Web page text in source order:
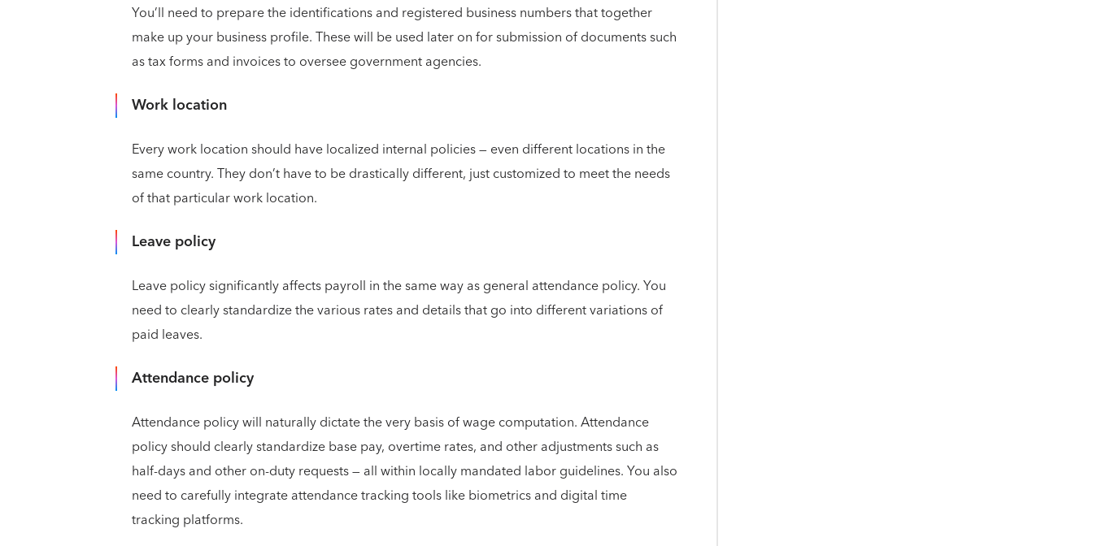
You’ll need to prepare the identifications and registered business numbers that together
make up your business profile. These will be used later on for submission of documents such
as tax forms and invoices to oversee government agencies.
Work location
Every work location should have localized internal policies — even different locations in the
same country. They don’t have to be drastically different, just customized to meet the needs
of that particular work location.
Leave policy
Leave policy significantly affects payroll in the same way as general attendance policy. You
need to clearly standardize the various rates and details that go into different variations of
paid leaves.
Attendance policy
Attendance policy will naturally dictate the very basis of wage computation. Attendance
policy should clearly standardize base pay, overtime rates, and other adjustments such as
half-days and other on-duty requests — all within locally mandated labor guidelines. You also
need to carefully integrate attendance tracking tools like biometrics and digital time
tracking platforms.